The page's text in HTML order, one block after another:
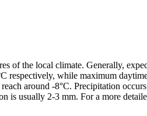
of the local climate. Generally,
respectively, while maximum
around -8°C. Precipitation
is usually 2-3 mm. For a more